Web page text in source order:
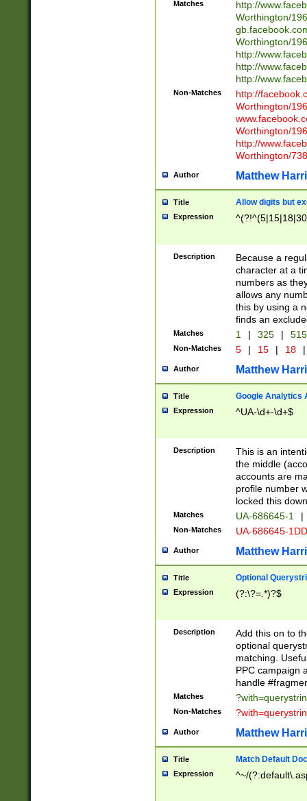
Matches
http://
Worthington/
Worthington/
http://
http://
http://
Non-Matches
http://
Worthington/
Worthington/
http://
Worthington/
Author Matthew
Title Allow digits but
Expression
Description
Because a
character at a
numbers as
allows any
this by using a
finds an
Matches 1 | 325 |
Non-Matches 5 | 15 | 18 |
Author Matthew
Title Google Analytics
Expression ^UA-\d+-\d+$
Description
This is an
the middle
accounts are
profile number
locked this
Matches UA-686645-1 |
Non-Matches UA-686645-
Author Matthew
Title Optional
Expression (?:\?=.*)?$
Description
Add this on to
optional
matching.
PPC campaign
handle
Matches
Non-Matches
Author Matthew
Title Match Default
Expression ^~/